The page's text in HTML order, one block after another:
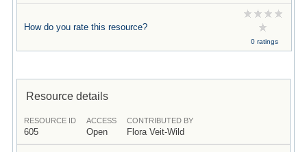
How do you rate this resource?
0 ratings
Resource details
RESOURCE ID
605
ACCESS
Open
CONTRIBUTED BY
Flora Veit-Wild